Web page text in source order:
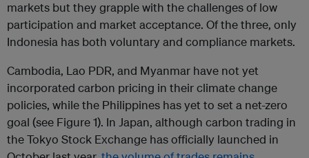
markets but they grapple with the challenges of low
participation and market acceptance. Of the three, only
Indonesia has both voluntary and compliance markets.
Cambodia, Lao PDR, and Myanmar have not yet
incorporated carbon pricing in their climate change
policies, while the Philippines has yet to set a net-zero
goal (see Figure 1). In Japan, although carbon trading in
the Tokyo Stock Exchange has officially launched in